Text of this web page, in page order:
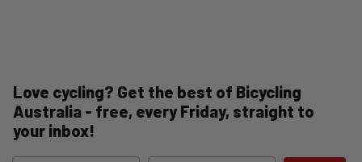
Love cycling? Get the best of Bicycling
Australia - free, every Friday, straight to
your inbox!